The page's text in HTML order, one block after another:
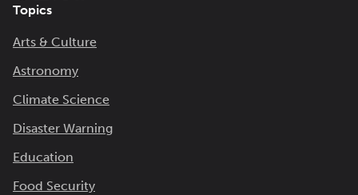
Topics
Arts & Culture
Astronomy
Climate Science
Disaster Warning
Education
Food Security